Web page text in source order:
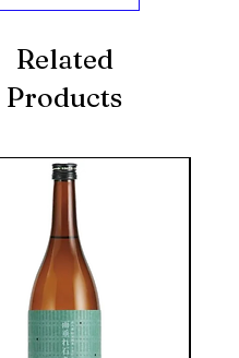
Related
Products